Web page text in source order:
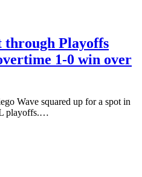
through Playoffs
1-0 win over
Wave squared up for a spot in
playoffs.…